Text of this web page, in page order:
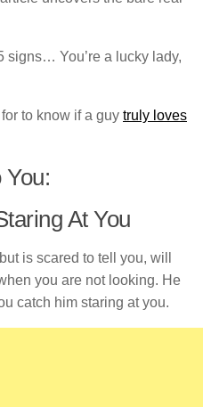
signs… You’re a lucky lady,
to know if a guy truly loves
You:
At You
is scared to tell you, will
you are not looking. He
catch him staring at you.